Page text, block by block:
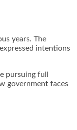
years. The
intentions
pursuing full
government faces